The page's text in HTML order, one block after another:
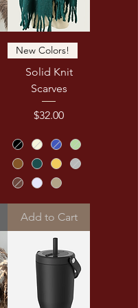
New Colors!
Solid Knit
Scarves
Price
$32.00
Add to Cart